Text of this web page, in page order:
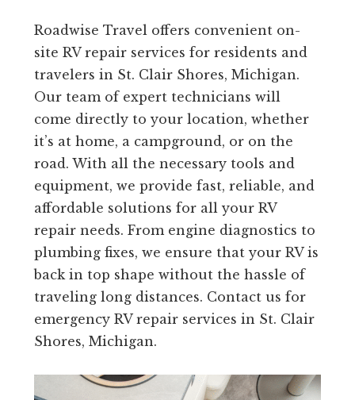
Roadwise Travel offers convenient on-
site RV repair services for residents and
travelers in St. Clair Shores, Michigan.
Our team of expert technicians will
come directly to your location, whether
it’s at home, a campground, or on the
road. With all the necessary tools and
equipment, we provide fast, reliable, and
affordable solutions for all your RV
repair needs. From engine diagnostics to
plumbing fixes, we ensure that your RV is
back in top shape without the hassle of
traveling long distances. Contact us for
emergency RV repair services in St. Clair
Shores, Michigan.